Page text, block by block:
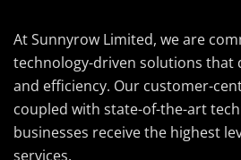
At Sunnyrow Limited, we are
technology-driven solutions that
and efficiency. Our customer-
coupled with state-of-the-art
businesses receive the highest
services.